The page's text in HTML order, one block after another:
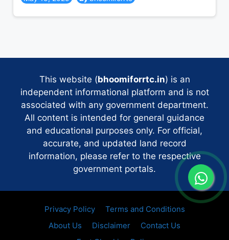
This website (bhoomiforrtc.in) is an
independent informational platform and is not
associated with any government department.
All content is intended for general guidance
and educational purposes only. For official,
accurate, and updated land record
information, please refer to the respective
government portals.
Privacy Policy
Terms and Conditions
About Us
Disclaimer
Contact Us